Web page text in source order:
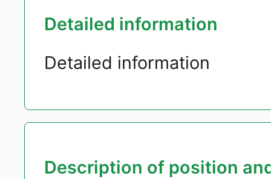
Detailed information
Detailed information
Description of position